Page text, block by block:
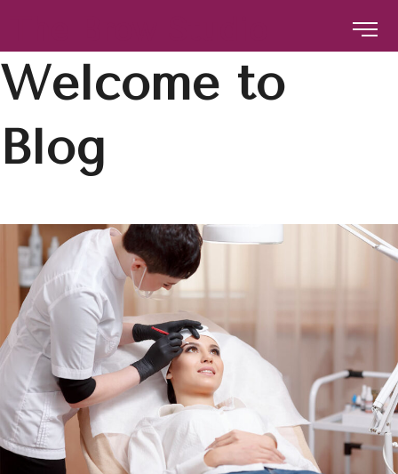
The Brow Studio
Welcome to
Blog